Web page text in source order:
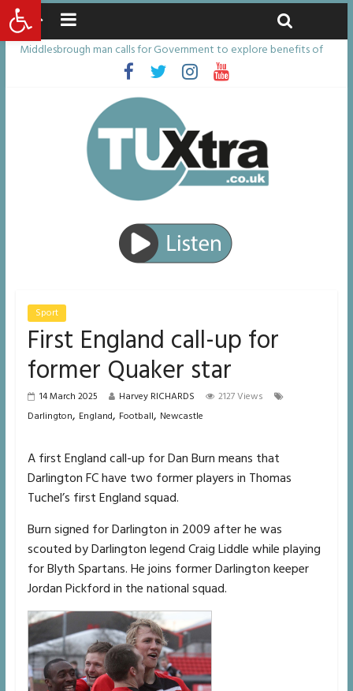
Open toolbar
Latest News:
Middlesbrough man calls for Government to explore benefits of
psychedelic treatments
I don’t remember anything in the bar – then I woke up in a hotel
room and realised I’d been raped
She watched her mum and brother die from cruel disease – now
Vicki bravely faces the same journey
Defying the odds: 40th birthday celebrations soon to begin for
man who doctors said would be unlikely to live past his mid-teens
Residents left unhappy after Middlesbrough Council’s decision to
remove Linthorpe Road benches
Sport
First England call-up for
former Quaker star
14 March 2025 Harvey RICHARDS
2127 Views
Darlington, England, Football, Newcastle
A first England call-up for Dan Burn means that
Darlington FC have two former players in Thomas
Tuchel’s first England squad.
Burn signed for Darlington in 2009 after he was
scouted by Darlington legend Craig Liddle while playing
for Blyth Spartans. He joins former Darlington keeper
Jordan Pickford in the national squad.